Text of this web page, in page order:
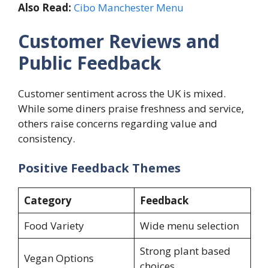
Also Read: Cibo Manchester Menu
Customer Reviews and
Public Feedback
Customer sentiment across the UK is mixed.
While some diners praise freshness and service,
others raise concerns regarding value and
consistency.
Positive Feedback Themes
Category
Feedback
Food Variety
Wide menu selection
Vegan Options
Strong plant based